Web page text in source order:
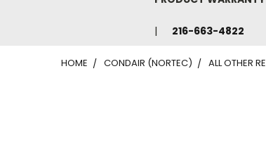
216-663-4822
HOME CONDAIR (NORTEC) ALL OTHER